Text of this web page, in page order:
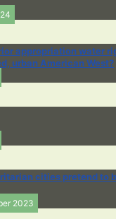
appropriation water
urban American West?
cities pretend to
2023